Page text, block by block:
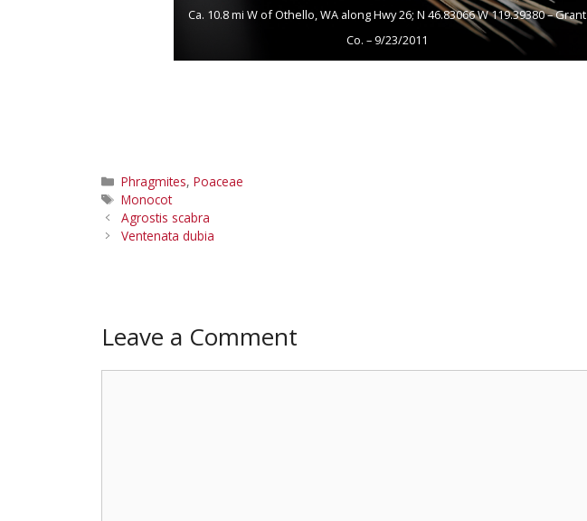
Ca. 10.8 mi W of Othello, WA along Hwy 26; N 46.83066 W 119.39380 – Grant
Co. – 9/23/2011
Categories
Phragmites, Poaceae
Tags
Monocot
Agrostis scabra
Ventenata dubia
Leave a Comment